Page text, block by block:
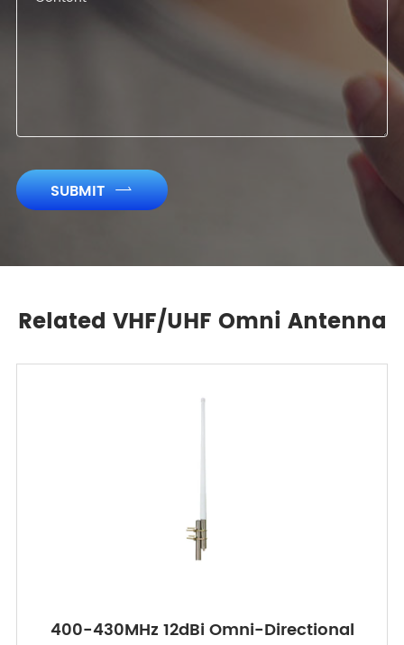
SUBMIT 
Related VHF/UHF Omni Antenna
400-430MHz 12dBi Omni-Directional